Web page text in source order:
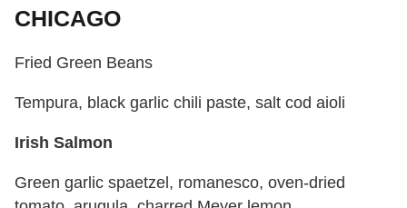
CHICAGO
Fried Green Beans
Tempura, black garlic chili paste, salt cod aioli
Irish Salmon
Green garlic spaetzel, romanesco, oven-dried